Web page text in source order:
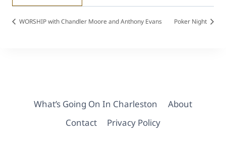
WORSHIP with Chandler Moore and Anthony Evans Poker Night
What’s Going On In Charleston
About
Contact
Privacy Policy